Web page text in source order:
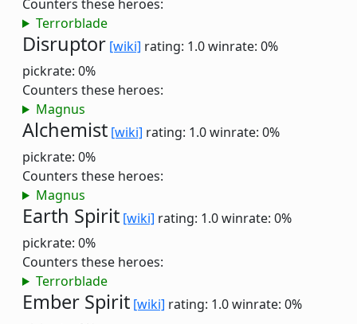
Counters these heroes:
Terrorblade
Disruptor [wiki] rating: 1.0winrate: 0%
pickrate: 0%
Counters these heroes:
Magnus
Alchemist [wiki] rating: 1.0winrate: 0%
pickrate: 0%
Counters these heroes:
Magnus
Earth Spirit [wiki] rating: 1.0winrate: 0%
pickrate: 0%
Counters these heroes:
Terrorblade
Ember Spirit [wiki] rating: 1.0winrate: 0%